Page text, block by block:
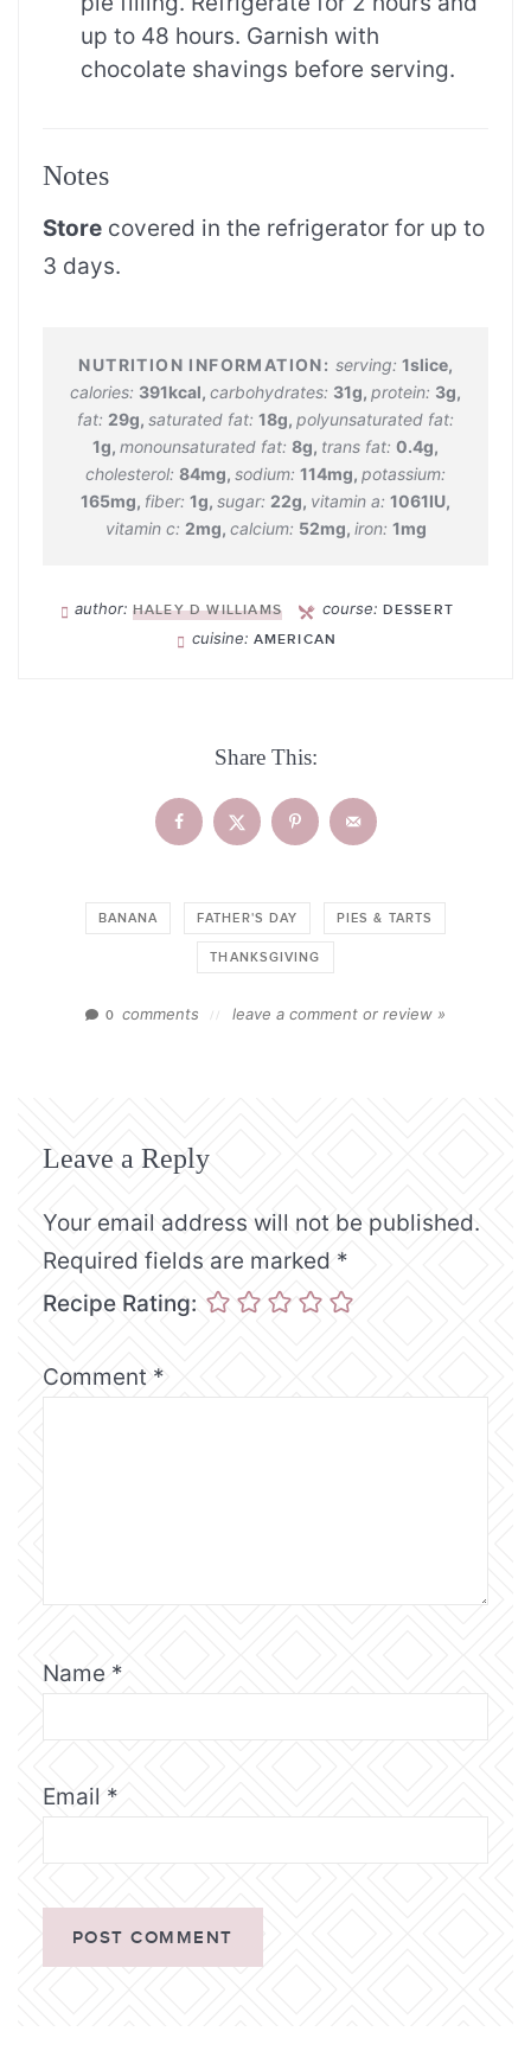
up to 48 hours. Garnish with
chocolate shavings before serving.
Notes
Store covered in the refrigerator for up to
3 days.
serving: 1slice,
calories: 391kcal, carbohydrates: 31g, protein: 3g,
fat: 29g, saturated fat: 18g, polyunsaturated fat:
1g, monounsaturated fat: 8g, trans fat: 0.4g,
cholesterol: 84mg, sodium: 114mg, potassium:
165mg, fiber: 1g, sugar: 22g, vitamin a: 1061IU,
vitamin c: 2mg, calcium: 52mg, iron: 1mg
author: HALEY D WILLIAMS course: DESSERT
cuisine: AMERICAN
Share This:
BANANA FATHER'S DAY PIES & TARTS
THANKSGIVING
0 comments // leave a comment or review »
Leave a Reply
Your email address will not be published.
Required fields are marked *
Recipe Rating:
Comment *
Name *
Email *